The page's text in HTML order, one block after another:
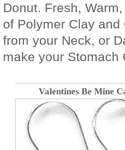
Donut. Fresh,
of Polymer Clay
from your Neck, or
make your Stomach
Valentines Be Mine